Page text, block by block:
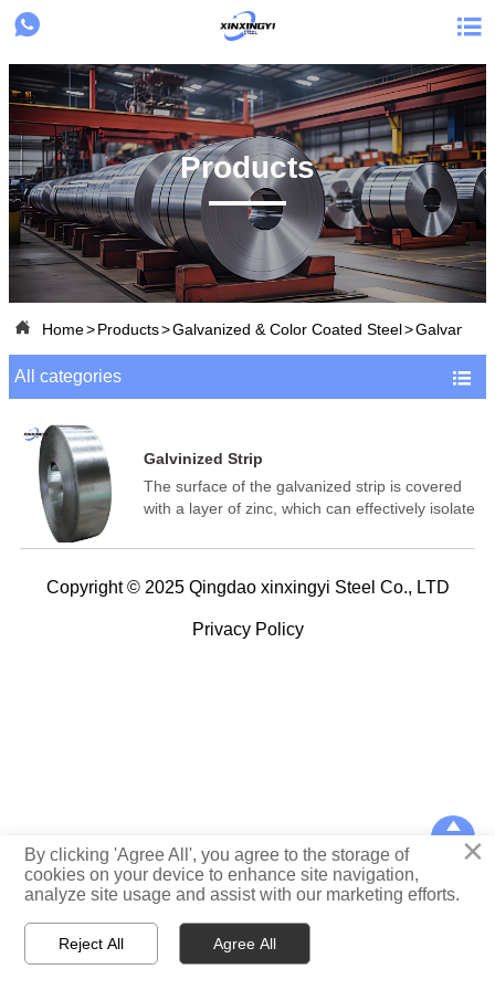
 
Products
 Home>Products>Galvanized & Color Coated Steel>
All categories 
Galvinized Strip
The surface of the galvanized strip is covered
with a layer of zinc, which can effectively isolate
moisture, and carbon dioxide, thus playing a
Copyright © 2025 Qingdao xinxingyi Steel Co., LTD
Privacy Policy
 

TOP×
By clicking 'Agree All', you agree to the storage of
cookies on your device to enhance site navigation,
analyze site usage and assist with our marketing efforts.
Reject All Agree All